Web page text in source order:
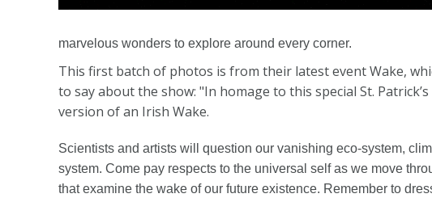
marvelous wonders to explore around every corner.
This first batch of photos is from their latest event Wake,
to say about the show: "In homage to this special St.
version of an Irish Wake.
Scientists and artists will question our vanishing eco-system,
system. Come pay respects to the universal self as we move
that examine the wake of our future existence. Remember to